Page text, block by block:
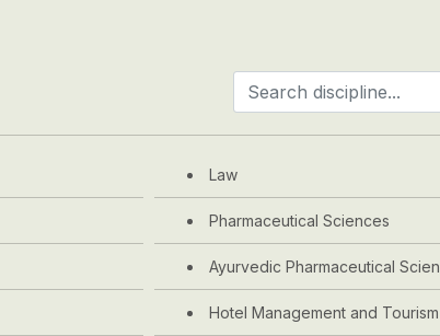
Law
Pharmaceutical Sciences
Ayurvedic Pharmaceutical
Hotel Management and Tourism